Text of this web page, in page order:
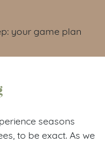
your game plan
seasons
to be exact. As we